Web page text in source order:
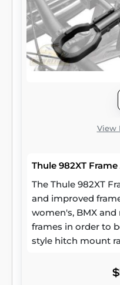
View
Thule 982XT
The Thule 982XT
and improved
women's, BMX
frames in order to
style hitch mount